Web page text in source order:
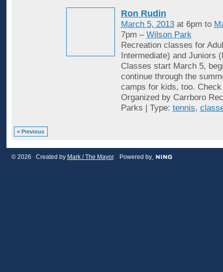
Ron Rudin
March 5, 2013at 6pm to
7pm – Wilson Park
Recreation classes for
Intermediate) and Juniors
Classes start March 5,
continue through the
camps for kids, too.
Organized by Carrboro
Parks | Type: tennis,
< Previous
© 2026 Created by Mark / The Mayor. Powered by